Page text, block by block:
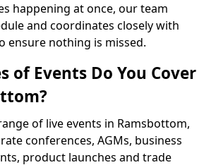
happening at once, our team
and coordinates closely with
ensure nothing is missed.
of Events Do You Cover
of live events in Ramsbottom,
conferences, AGMs, business
product launches and trade